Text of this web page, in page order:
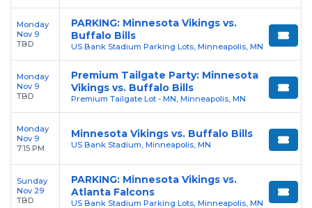
Monday
Nov 9
TBD
PARKING: Minnesota Vikings vs.
Buffalo Bills
US Bank Stadium Parking Lots, Minneapolis, MN
Monday
Nov 9
TBD
Premium Tailgate Party: Minnesota
Vikings vs. Buffalo Bills
Premium Tailgate Lot - MN, Minneapolis, MN
Monday
Nov 9
7:15 PM
Minnesota Vikings vs. Buffalo Bills
US Bank Stadium, Minneapolis, MN
Sunday
Nov 29
TBD
PARKING: Minnesota Vikings vs.
Atlanta Falcons
US Bank Stadium Parking Lots, Minneapolis, MN